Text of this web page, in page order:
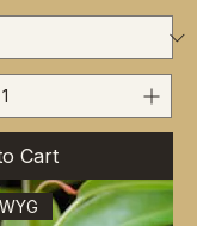
Cart